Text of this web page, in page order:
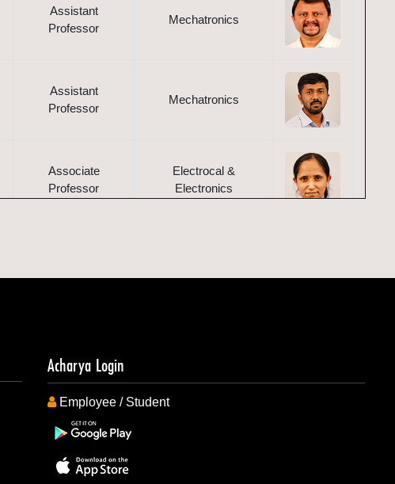
Assistant
Professor
Mechatronics
Assistant
Professor
Mechatronics
Associate
Professor
Electrocal &
Electronics
Associate
Professor
Acharya Login
Employee / Student